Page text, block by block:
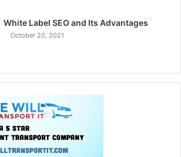
White Label SEO and Its Advantages
October 20, 2021